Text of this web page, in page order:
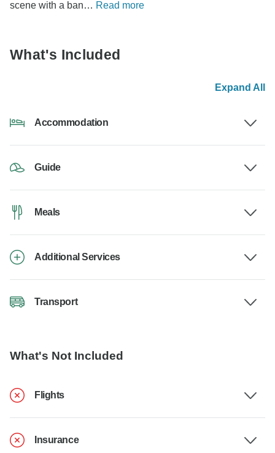
scene with a ban… Read more
What's Included
Expand All
Accommodation
Guide
Meals
Additional Services
Transport
What's Not Included
Flights
Insurance